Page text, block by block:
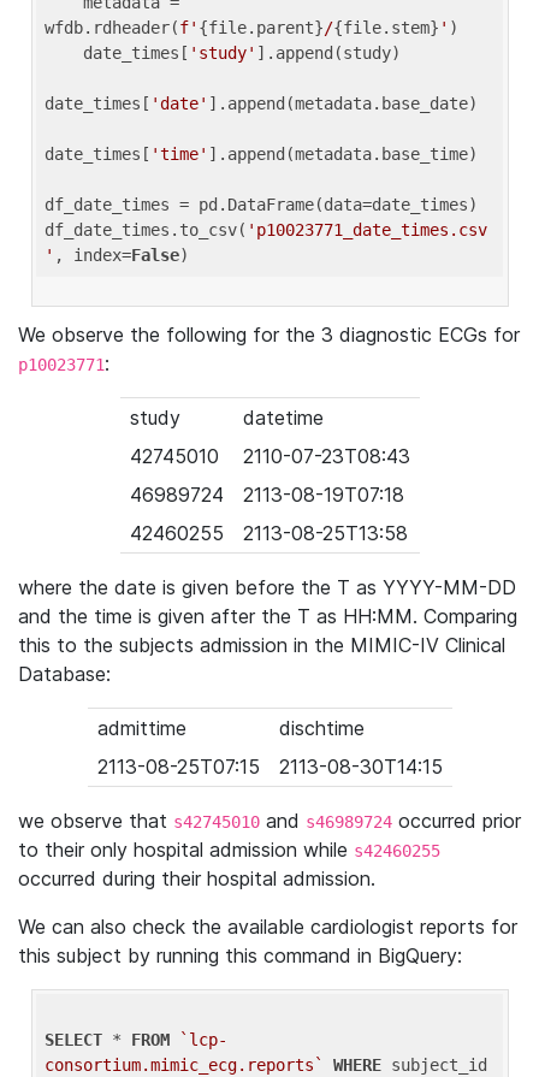
wfdb.rdheader(f' {file.parent}/{file.stem} ' )
    date_times[
'study' ].append(study)
date_times[ 'date' ].append(metadata.base_date)
date_times[ 'time' ].append(metadata.base_time)
df_date_times = pd.DataFrame(data=date_times)
df_date_times.to_csv( 'p10023771_date_times.csv
' , index=False
We observe the following for the 3 diagnostic ECGs for
p10023771:
study
datetime
42745010
2110-07-23T08:43
46989724
2113-08-19T07:18
42460255
2113-08-25T13:58
where the date is given before the T as YYYY-MM-DD
and the time is given after the T as HH:MM. Comparing
this to the subjects admission in the MIMIC-IV Clinical
Database:
admittime
dischtime
2113-08-25T07:15
2113-08-30T14:15
we observe that s42745010 and s46989724 occurred prior
to their only hospital admission while s42460255
occurred during their hospital admission.
We can also check the available cardiologist reports for
this subject by running this command in BigQuery:
SELECT * FROM
`lcp-
consortium.mimic_ecg.reports`
WHERE subject_id